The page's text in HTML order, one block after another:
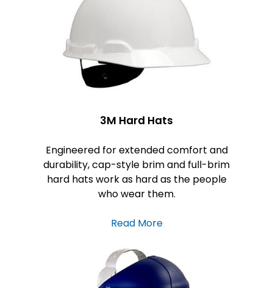
3M Hard Hats
Engineered for extended comfort and
durability, cap-style brim and full-brim
hard hats work as hard as the people
who wear them.
Read More